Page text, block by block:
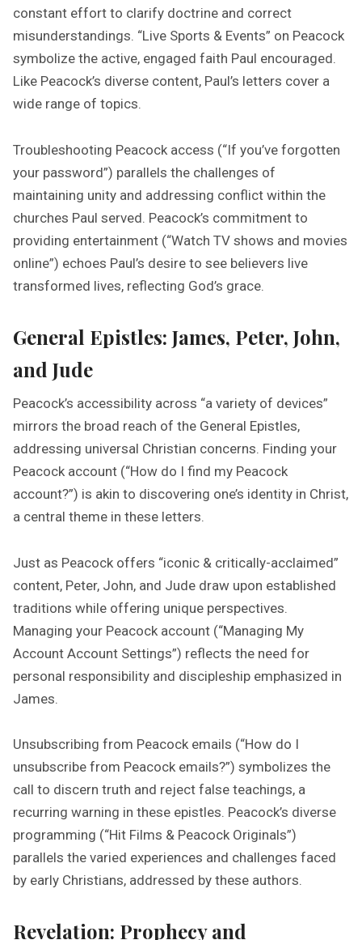
constant effort to clarify doctrine and correct
misunderstandings. “Live Sports & Events” on Peacock
symbolize the active, engaged faith Paul encouraged.
Like Peacock’s diverse content, Paul’s letters cover a
wide range of topics.
Troubleshooting Peacock access (“If you’ve forgotten
your password”) parallels the challenges of
maintaining unity and addressing conflict within the
churches Paul served. Peacock’s commitment to
providing entertainment (“Watch TV shows and movies
online”) echoes Paul’s desire to see believers live
transformed lives, reflecting God’s grace.
General Epistles: James, Peter, John,
and Jude
Peacock’s accessibility across “a variety of devices”
mirrors the broad reach of the General Epistles,
addressing universal Christian concerns. Finding your
Peacock account (“How do I find my Peacock
account?”) is akin to discovering one’s identity in Christ,
a central theme in these letters.
Just as Peacock offers “iconic & critically-acclaimed”
content, Peter, John, and Jude draw upon established
traditions while offering unique perspectives.
Managing your Peacock account (“Managing My
Account Account Settings”) reflects the need for
personal responsibility and discipleship emphasized in
James.
Unsubscribing from Peacock emails (“How do I
unsubscribe from Peacock emails?”) symbolizes the
call to discern truth and reject false teachings, a
recurring warning in these epistles. Peacock’s diverse
programming (“Hit Films & Peacock Originals”)
parallels the varied experiences and challenges faced
by early Christians, addressed by these authors.
Revelation: Prophecy and